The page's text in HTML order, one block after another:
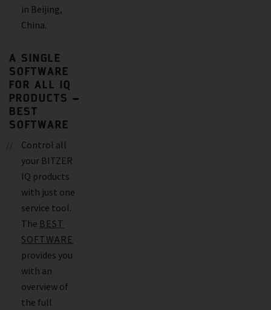
in Beijing,
China.
A SINGLE
SOFTWARE
FOR ALL IQ
PRODUCTS –
BEST
SOFTWARE
Control all
your BITZER
IQ products
with just one
service tool.
The BEST
SOFTWARE
provides you
with an
overview of
the full